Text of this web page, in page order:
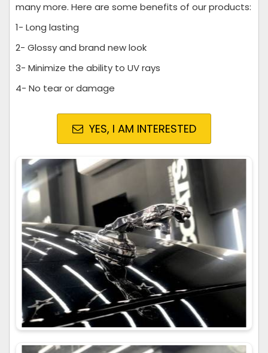
many more. Here are some benefits of our products:
1- Long lasting
2- Glossy and brand new look
3- Minimize the ability to UV rays
4- No tear or damage
YES, I AM INTERESTED